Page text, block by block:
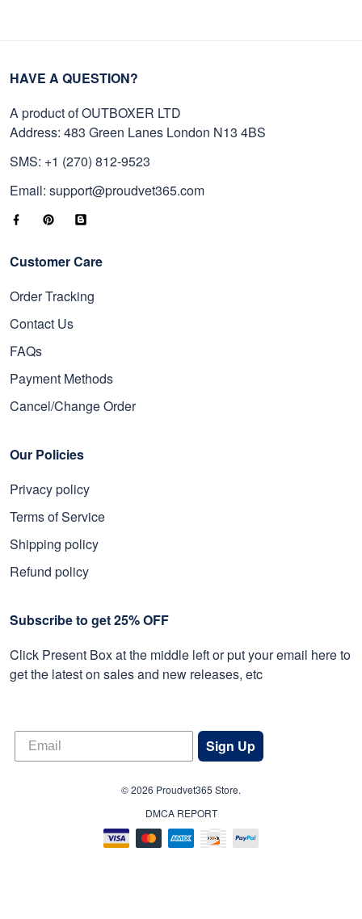
A product of OUTBOXER LTD
SMS: +1 (270) 812-9523
Email: support@proudvet365.com
Customer Care
Order Tracking
Contact Us
FAQs
Payment Methods
Cancel/Change Order
Our Policies
Privacy policy
Terms of Service
Shipping policy
Refund policy
Subscribe to get 25% OFF
Click Present Box at the middle left or put your email here to
get the latest on sales and new releases, etc
Sign Up
© 2026 Proudvet365 Store.
DMCA REPORT